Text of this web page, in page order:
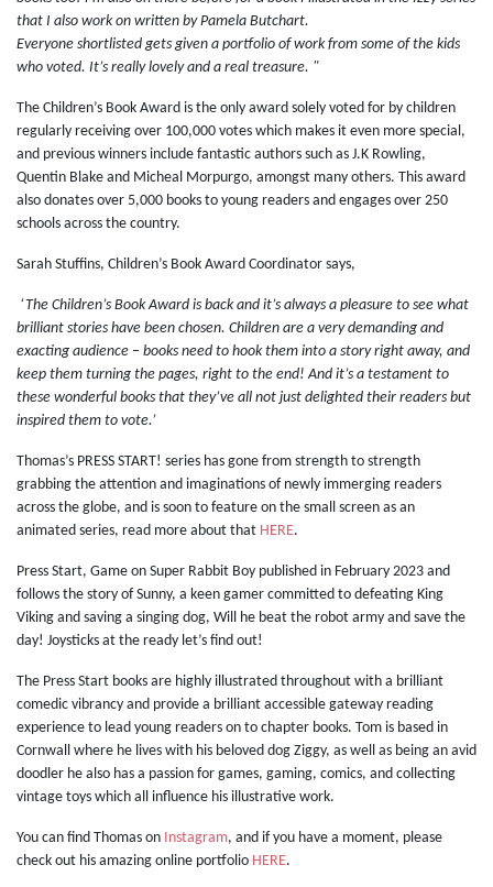
that I also work on written by Pamela Butchart.
Everyone shortlisted gets given a portfolio of work from some of the kids
who voted. It’s really lovely and a real treasure. "
The Children’s Book Award is the only award solely voted for by children
regularly receiving over 100,000 votes which makes it even more special,
and previous winners include fantastic authors such as J.K Rowling,
Quentin Blake and Micheal Morpurgo, amongst many others. This award
also donates over 5,000 books to young readers and engages over 250
schools across the country.
Sarah Stuffins, Children’s Book Award Coordinator says,
‘The Children’s Book Award is back and it’s always a pleasure to see what
brilliant stories have been chosen. Children are a very demanding and
exacting audience – books need to hook them into a story right away, and
keep them turning the pages, right to the end! And it’s a testament to
these wonderful books that they’ve all not just delighted their readers but
inspired them to vote.’
Thomas’s PRESS START! series has gone from strength to strength
grabbing the attention and imaginations of newly immerging readers
across the globe, and is soon to feature on the small screen as an
animated series, read more about that HERE.
Press Start, Game on Super Rabbit Boy published in February 2023 and
follows the story of Sunny, a keen gamer committed to defeating King
Viking and saving a singing dog, Will he beat the robot army and save the
day! Joysticks at the ready let’s find out!
The Press Start books are highly illustrated throughout with a brilliant
comedic vibrancy and provide a brilliant accessible gateway reading
experience to lead young readers on to chapter books. Tom is based in
Cornwall where he lives with his beloved dog Ziggy, as well as being an avid
doodler he also has a passion for games, gaming, comics, and collecting
vintage toys which all influence his illustrative work.
You can find Thomas on Instagram, and if you have a moment, please
check out his amazing online portfolio HERE.